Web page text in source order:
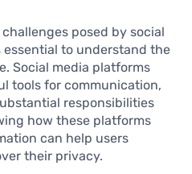
posed by social
essential to understand the
Social media platforms
tools for communication,
responsibilities
how these platforms
can help users
their privacy.